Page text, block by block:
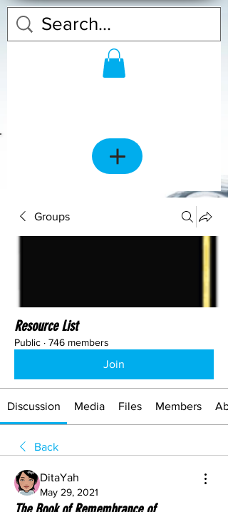
Groups
Resource List
Public · 746 members
Join
Discussion Media Files Members
Back
DitaYah
May 29, 2021